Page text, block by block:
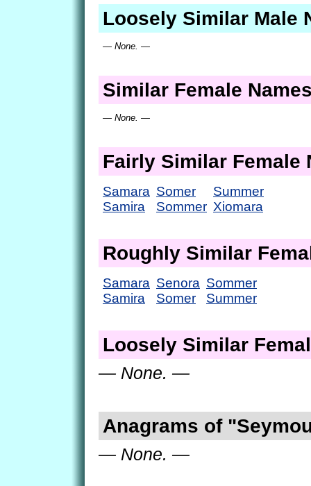
Loosely Similar Male
— None. —
Similar Female
— None. —
Fairly Similar Female
Samara
Samira
Somer
Sommer
Summer
Xiomara
Roughly Similar
Samara
Samira
Senora
Somer
Sommer
Summer
Loosely Similar
— None. —
Anagrams of
— None. —